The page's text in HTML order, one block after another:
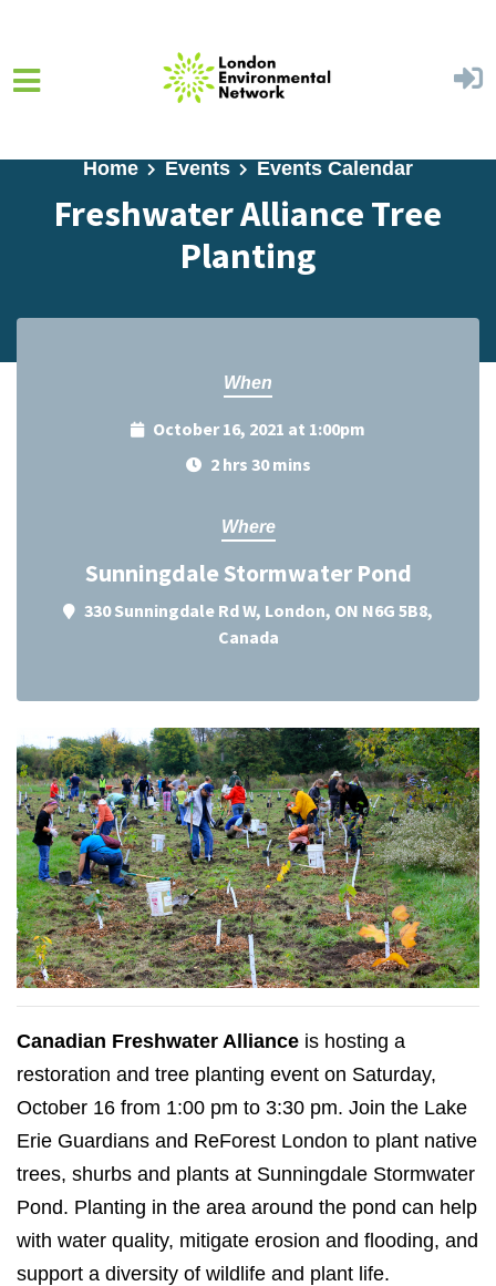
Home Events Events Calendar
Freshwater Alliance Tree
Planting
When
October 16, 2021 at 1:00pm
2 hrs 30 mins
Where
Sunningdale Stormwater Pond
330 Sunningdale Rd W, London, ON N6G 5B8,
Canada
Canadian Freshwater Alliance is hosting a
restoration and tree planting event on Saturday,
October 16 from 1:00 pm to 3:30 pm. Join the Lake
Erie Guardians and ReForest London to plant native
trees, shurbs and plants at Sunningdale Stormwater
Pond. Planting in the area around the pond can help
with water quality, mitigate erosion and flooding, and
support a diversity of wildlife and plant life.